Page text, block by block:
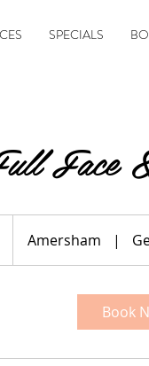
SPECIALS
Face
Amersham |
Book